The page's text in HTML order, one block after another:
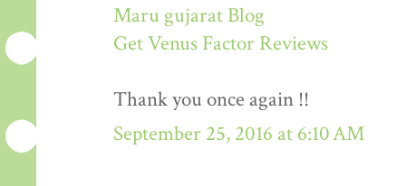
Maru gujarat Blog
Get Venus Factor Reviews
Thank you once again !!
September 25, 2016 at 6:10 AM